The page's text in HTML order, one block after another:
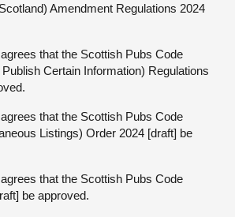
Amendment Regulations 2024
that the Scottish Pubs Code
Certain Information) Regulations
that the Scottish Pubs Code
Listings) Order 2024 [draft] be
that the Scottish Pubs Code
be approved.